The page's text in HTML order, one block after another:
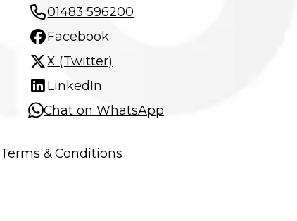
01483 596200
Facebook
X (Twitter)
LinkedIn
Chat on WhatsApp
Terms & Conditions